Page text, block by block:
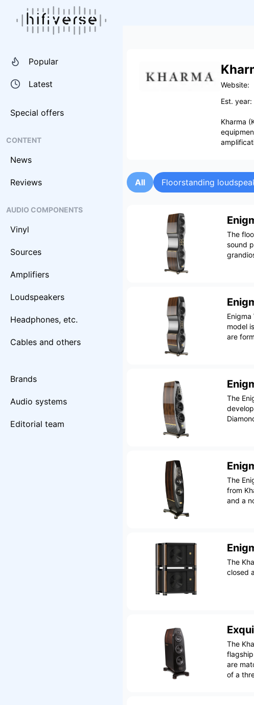
Popular
Latest
Special offers
CONTENT
News
Reviews
AUDIO COMPONENTS
Vinyl
Sources
Amplifiers
Loudspeakers
Headphones, etc.
Cables and others
Brands
Audio systems
Editorial team
Website:
Est. year:
Kharma
All Floorstanding
The
sound
model
are
The
The
from
and a
The
closed
The
are
of a